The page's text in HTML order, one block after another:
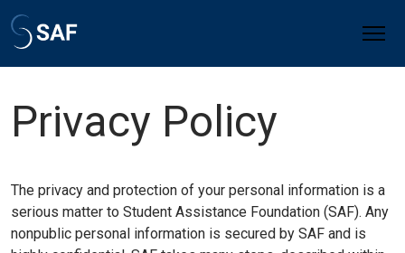
Privacy Policy
The privacy and protection of your personal information is a
serious matter to Student Assistance Foundation (SAF). Any
nonpublic personal information is secured by SAF and is